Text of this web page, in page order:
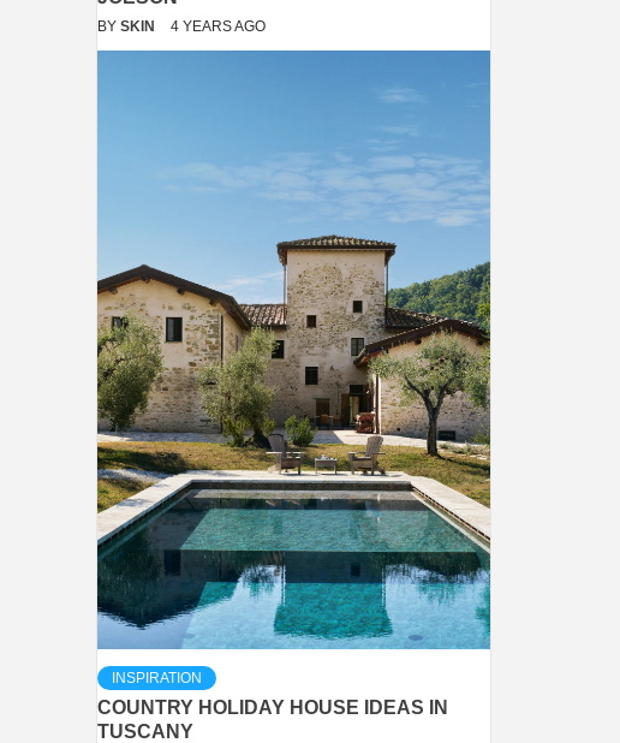
BY SKIN 4 YEARS AGO
INSPIRATION
COUNTRY HOLIDAY HOUSE IDEAS IN
TUSCANY